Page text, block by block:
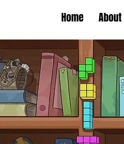
Home About